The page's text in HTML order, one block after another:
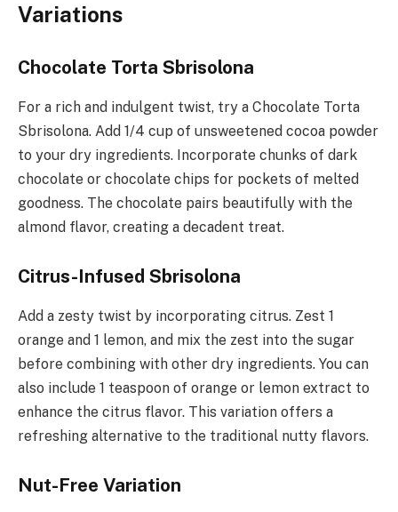
Variations
Chocolate Torta Sbrisolona
For a rich and indulgent twist, try a Chocolate Torta
Sbrisolona. Add 1/4 cup of unsweetened cocoa powder
to your dry ingredients. Incorporate chunks of dark
chocolate or chocolate chips for pockets of melted
goodness. The chocolate pairs beautifully with the
almond flavor, creating a decadent treat.
Citrus-Infused Sbrisolona
Add a zesty twist by incorporating citrus. Zest 1
orange and 1 lemon, and mix the zest into the sugar
before combining with other dry ingredients. You can
also include 1 teaspoon of orange or lemon extract to
enhance the citrus flavor. This variation offers a
refreshing alternative to the traditional nutty flavors.
Nut-Free Variation